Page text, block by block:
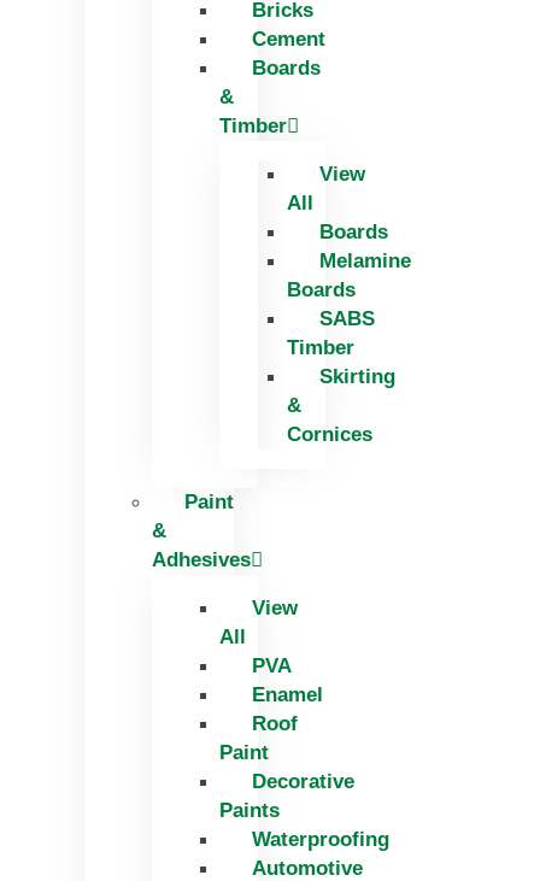
Bricks
Cement
Boards
&
Timber
View
All
Boards
Melamine
Boards
SABS
Timber
Skirting
&
Cornices
Paint
&
Adhesives
View
All
PVA
Enamel
Roof
Paint
Decorative
Paints
Waterproofing
Automotive